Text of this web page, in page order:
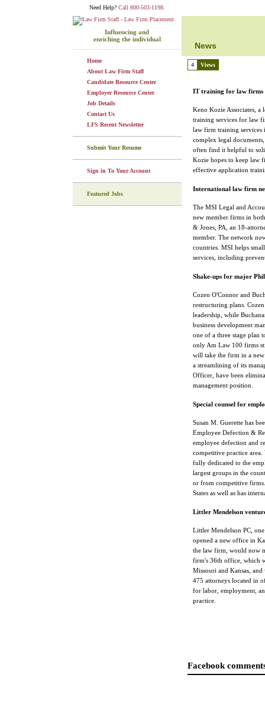
Need Help? Call 800-503-1198.
Influencing and
enriching the individual
Home
About Law Firm Staff
Candidate Resource Center
Employer Resource Center
Job Details
Contact Us
LFS Recent Newsletter
Submit Your Resume
Sign in To Your Account
Featured Jobs
News
4 Views
IT training for law firms
Keno Kozie Associates,
training services for law
law firm training services
complex legal
often find it helpful to
Kozie hopes to keep law
effective application
International law firm
The MSI Legal and
new member firms in
& Jones, PA, an 18-
member. The network
countries. MSI helps
services, including
Shake-ups for major
Cozen O'Connor and
restructuring plans.
leadership, while
business development
one of a three stage
only Am Law 100 firms
will take the firm in a new
a streamlining of its
Officer, have been
management position.
Special counsel for
Susan M. Guerette has
Employee Defection &
employee defection and
competitive practice
fully dedicated to the
largest groups in the
or from competitive
States as well as has
Littler Mendelson
Littler Mendelson PC,
opened a new office in
the law firm, would now
firm's 36th office, which
Missouri and Kansas,
475 attorneys located in
for labor, employment,
practice.
Facebook